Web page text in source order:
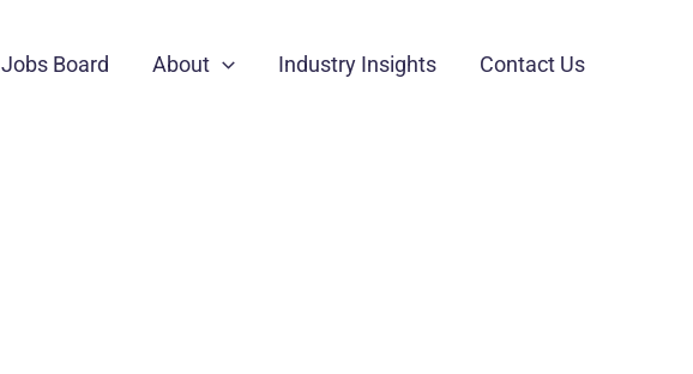
Jobs Board About Industry Insights Contact Us